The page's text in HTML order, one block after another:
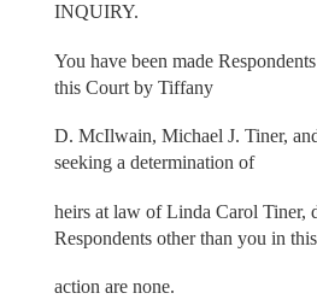
INQUIRY.
You have been made
this Court by Tiffany
D. McIlwain, Michael J. Tiner,
seeking a determination of
heirs at law of Linda Carol Tiner,
Respondents other than you in this
action are none.